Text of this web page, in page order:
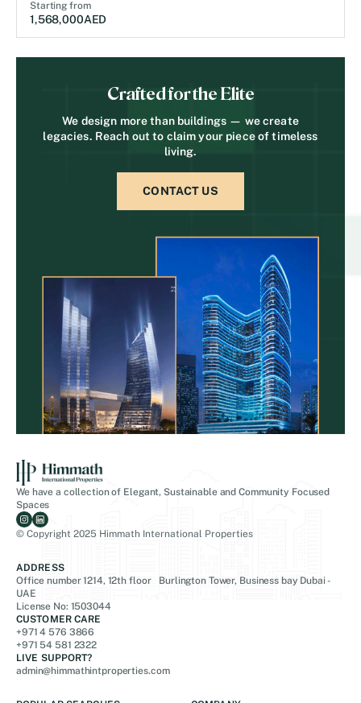
Starting from
1,568,000AED
Crafted for the Elite
We design more than buildings — we create
legacies. Reach out to claim your piece of timeless
living.
CONTACT US
We have a collection of Elegant, Sustainable and Community Focused
Spaces
© Copyright 2025 Himmath International Properties
ADDRESS
Office number 1214, 12th floor Burlington Tower, Business bay Dubai -
UAE
License No: 1503044
CUSTOMER CARE
+971 4 576 3866
+971 54 581 2322
LIVE SUPPORT?
admin@himmathintproperties.com